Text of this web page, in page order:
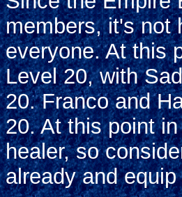
members, it's not
everyone. At this
Level 20, with
20. Franco and
20. At this point
healer, so
already and